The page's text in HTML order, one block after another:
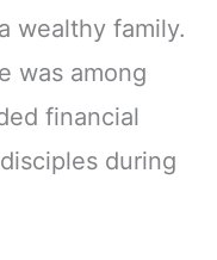
wealthy family.
was among
financial
during